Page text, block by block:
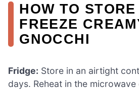
HOW TO
FREEZE
GNOCCHI
Fridge: Store in an airtight
days. Reheat in the